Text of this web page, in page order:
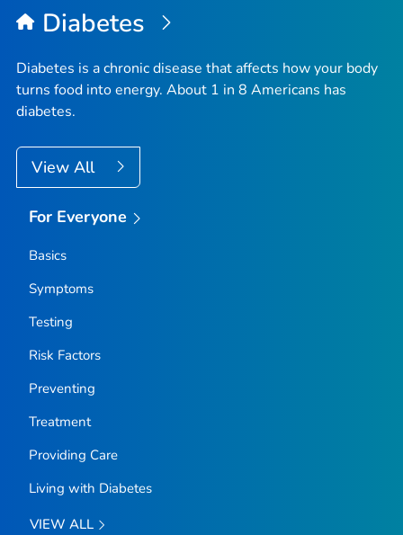
Diabetes
Diabetes is a chronic disease that affects how your body
turns food into energy. About 1 in 8 Americans has
diabetes.
View All
For Everyone
Basics
Symptoms
Testing
Risk Factors
Preventing
Treatment
Providing Care
Living with Diabetes
VIEW ALL